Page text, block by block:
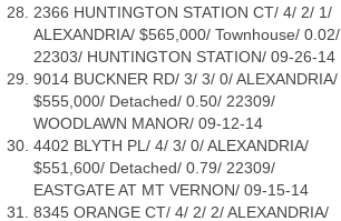
2366 HUNTINGTON STATION CT/ 4/ 2/ 1/
ALEXANDRIA/ $565,000/ Townhouse/ 0.02/
22303/ HUNTINGTON STATION/ 09-26-14
9014 BUCKNER RD/ 3/ 3/ 0/ ALEXANDRIA/
$555,000/ Detached/ 0.50/ 22309/
WOODLAWN MANOR/ 09-12-14
4402 BLYTH PL/ 4/ 3/ 0/ ALEXANDRIA/
$551,600/ Detached/ 0.79/ 22309/
EASTGATE AT MT VERNON/ 09-15-14
8345 ORANGE CT/ 4/ 2/ 2/ ALEXANDRIA/